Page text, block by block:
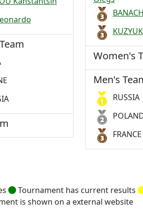
Women's
Men's
RUSSIA
FRANCE
Tournament has current results
is shown on a external website